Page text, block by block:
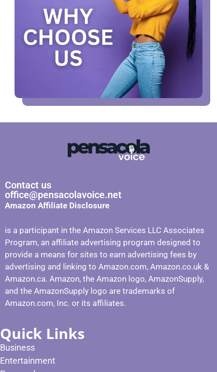
Contact us
office@pensacolavoice.net
Amazon Affiliate Disclosure
is a participant in the Amazon Services LLC Associates
Program, an affiliate advertising program designed to
provide a means for sites to earn advertising fees by
advertising and linking to Amazon.com, Amazon.co.uk &
Amazon.ca. Amazon, the Amazon logo, AmazonSupply,
and the AmazonSupply logo are trademarks of
Amazon.com, Inc. or its affiliates.
Quick Links
Business
Entertainment